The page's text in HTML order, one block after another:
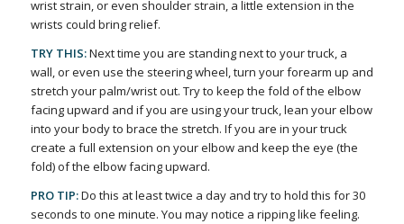
wrist strain, or even shoulder strain, a little extension in the
wrists could bring relief.
TRY THIS:Next time you are standing next to your truck, a
wall, or even use the steering wheel, turn your forearm up and
stretch your palm/wrist out. Try to keep the fold of the elbow
facing upward and if you are using your truck, lean your elbow
into your body to brace the stretch. If you are in your truck
create a full extension on your elbow and keep the eye (the
fold) of the elbow facing upward.
PRO TIP:Do this at least twice a day and try to hold this for 30
seconds to one minute. You may notice a ripping like feeling.